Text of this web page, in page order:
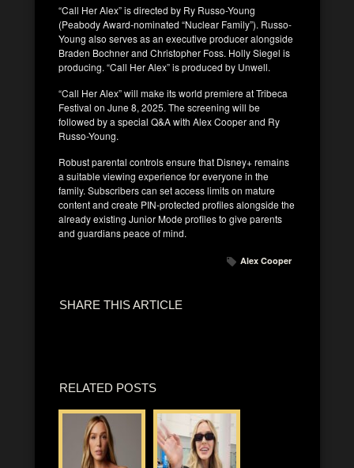
“Call Her Alex” is directed by Ry Russo-Young
(Peabody Award-nominated “Nuclear Family”). Russo-
Young also serves as an executive producer alongside
Braden Bochner and Christopher Foss. Holly Siegel is
producing. “Call Her Alex” is produced by Unwell.
“Call Her Alex” will make its world premiere at Tribeca
Festival on June 8, 2025. The screening will be
followed by a special Q&A with Alex Cooper and Ry
Russo-Young.
Robust parental controls ensure that Disney+ remains
a suitable viewing experience for everyone in the
family. Subscribers can set access limits on mature
content and create PIN-protected profiles alongside the
already existing Junior Mode profiles to give parents
and guardians peace of mind.
Alex Cooper
SHARE THIS ARTICLE
RELATED POSTS